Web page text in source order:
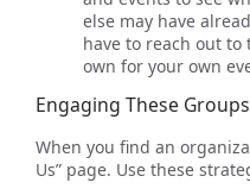
else may have
have to reach out
own for your own
Engaging These Groups
When you find an
Us” page. Use these